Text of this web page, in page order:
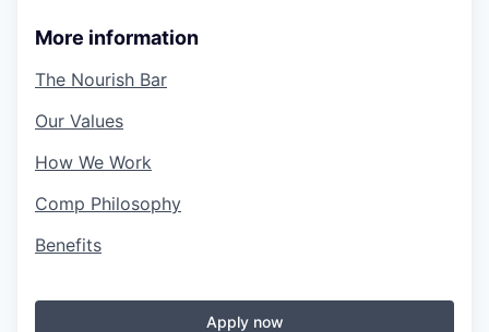
More information
The Nourish Bar
Our Values
How We Work
Comp Philosophy
Benefits
Apply now